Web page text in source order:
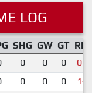
LOG
SHG GW GT RES
0 0 0
0-5
0 0 0
1-7